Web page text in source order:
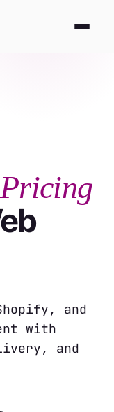
Pricing
and
with
and